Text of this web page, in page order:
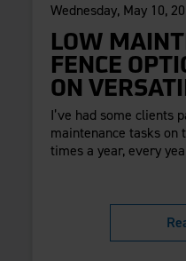
Wednesday, May 10,
LOW
FENCE
ON
I’ve had some clients
maintenance tasks on
times a year, every